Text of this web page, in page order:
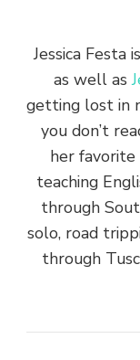
Jessica Festa
as well as
getting lost in
you don’t
her favorite
teaching
through
solo, road
through